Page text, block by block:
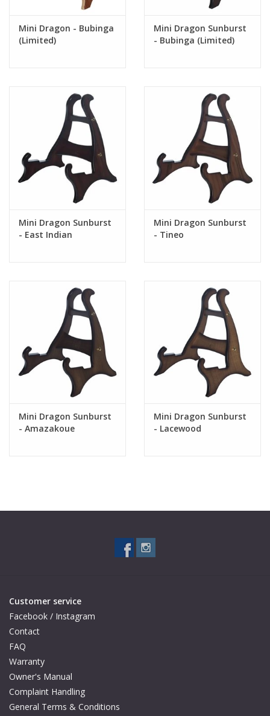
Mini Dragon - Bubinga
(Limited)
Mini Dragon Sunburst
- Bubinga (Limited)
Mini Dragon Sunburst
- East Indian
Mini Dragon Sunburst
- Tineo
Mini Dragon Sunburst
- Amazakoue
Mini Dragon Sunburst
- Lacewood
Customer service
Facebook / Instagram
Contact
FAQ
Warranty
Owner's Manual
Complaint Handling
General Terms & Conditions